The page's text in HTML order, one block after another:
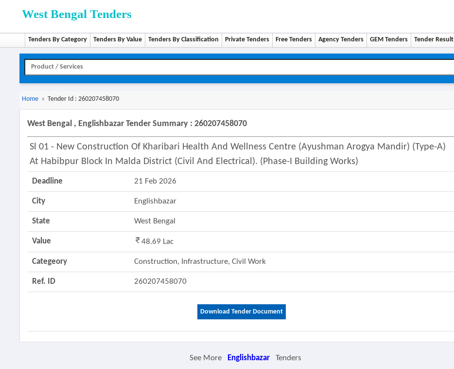
West Bengal Tenders
Tenders By Category Tenders By Value Tenders By Classification Private Tenders Free Tenders Agency Tenders GEM Tenders Tender Result
Home » Tender Id : 260207458070
West Bengal , Englishbazar Tender Summary : 260207458070
Sl 01 - New Construction Of Kharibari Health And Wellness Centre (ayushman Arogya Mandir) (type-A)
At Habibpur Block In Malda District (civil And Electrical). (phase-I Building Works)
Deadline 21 Feb 2026
City Englishbazar
State West Bengal
Value 48.69 Lac
Categeory Construction, Infrastructure, Civil Work
Ref. ID 260207458070
Download Tender Document
See More Englishbazar Tenders